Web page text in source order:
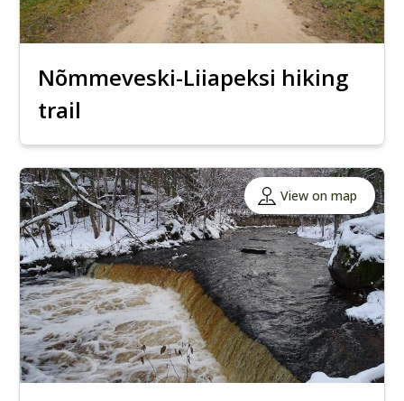
Nõmmeveski-Liiapeksi hiking
trail
View on map